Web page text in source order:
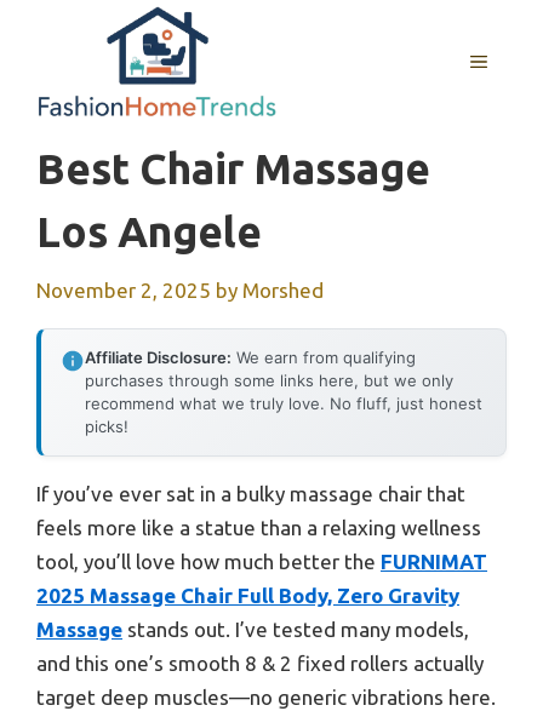
MENU
Best Chair Massage
Los Angele
November 2, 2025 by Morshed
Affiliate Disclosure: We earn from qualifying
purchases through some links here, but we only
recommend what we truly love. No fluff, just honest
picks!
If you’ve ever sat in a bulky massage chair that
feels more like a statue than a relaxing wellness
tool, you’ll love how much better the FURNIMAT
2025 Massage Chair Full Body, Zero Gravity
Massage stands out. I’ve tested many models,
and this one’s smooth 8 & 2 fixed rollers actually
target deep muscles—no generic vibrations here.